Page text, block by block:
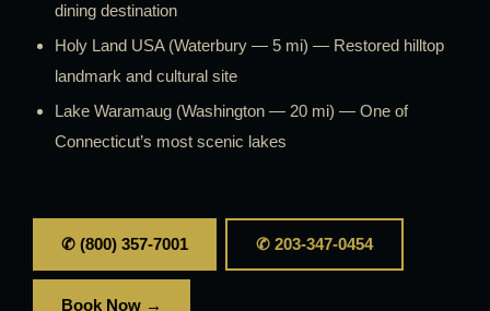
dining destination
Holy Land USA (Waterbury — 5 mi) — Restored hilltop
landmark and cultural site
Lake Waramaug (Washington — 20 mi) — One of
Connecticut’s most scenic lakes
✆ (800) 357-7001 ✆ 203-347-0454
Book Now →